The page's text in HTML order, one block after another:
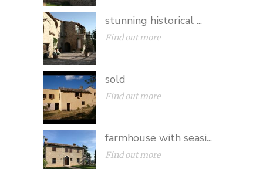
stunning historical ...
Find out more
sold
Find out more
farmhouse with seasi...
Find out more